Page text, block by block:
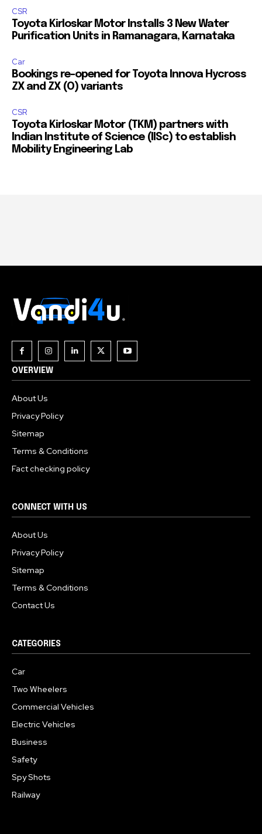
OVERVIEW
About Us
Privacy Policy
Sitemap
Terms & Conditions
Fact checking policy
CONNECT WITH US
About Us
Privacy Policy
Sitemap
Terms & Conditions
Contact Us
CATEGORIES
Car
Two Wheelers
Commercial Vehicles
Electric Vehicles
Business
Safety
Spy Shots
Railway